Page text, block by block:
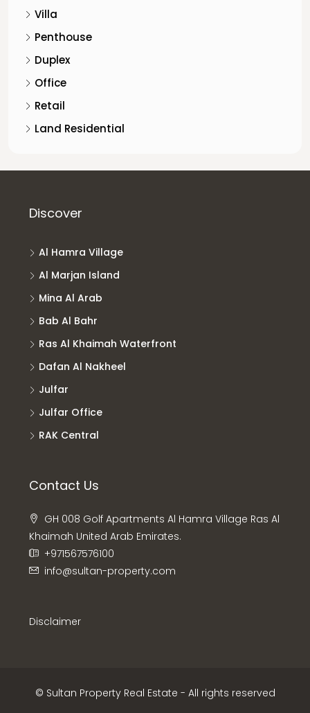
Villa
Penthouse
Duplex
Office
Retail
Land Residential
Discover
Al Hamra Village
Al Marjan Island
Mina Al Arab
Bab Al Bahr
Ras Al Khaimah Waterfront
Dafan Al Nakheel
Julfar
Julfar Office
RAK Central
Contact Us
GH 008 Golf Apartments Al Hamra Village Ras Al
Khaimah United Arab Emirates.
+971567576100
info@sultan-property.com
Disclaimer
© Sultan Property Real Estate - All rights reserved